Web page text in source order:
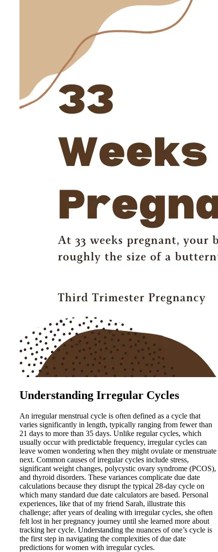
Understanding Irregular Cycles
An irregular menstrual cycle is often defined as a cycle that
varies significantly in length, typically ranging from fewer than
21 days to more than 35 days. Unlike regular cycles, which
usually occur with predictable frequency, irregular cycles can
leave women wondering when they might ovulate or menstruate
next. Common causes of irregular cycles include stress,
significant weight changes, polycystic ovary syndrome (PCOS),
and thyroid disorders. These variances complicate due date
calculations because they disrupt the typical 28-day cycle on
which many standard due date calculators are based. Personal
experiences, like that of my friend Sarah, illustrate this
challenge; after years of dealing with irregular cycles, she often
felt lost in her pregnancy journey until she learned more about
tracking her cycle. Understanding the nuances of one’s cycle is
the first step in navigating the complexities of due date
predictions for women with irregular cycles.